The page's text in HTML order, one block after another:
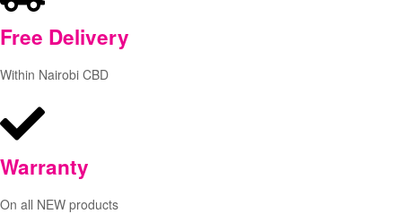
Free Delivery
Within Nairobi CBD
Warranty
On all NEW products